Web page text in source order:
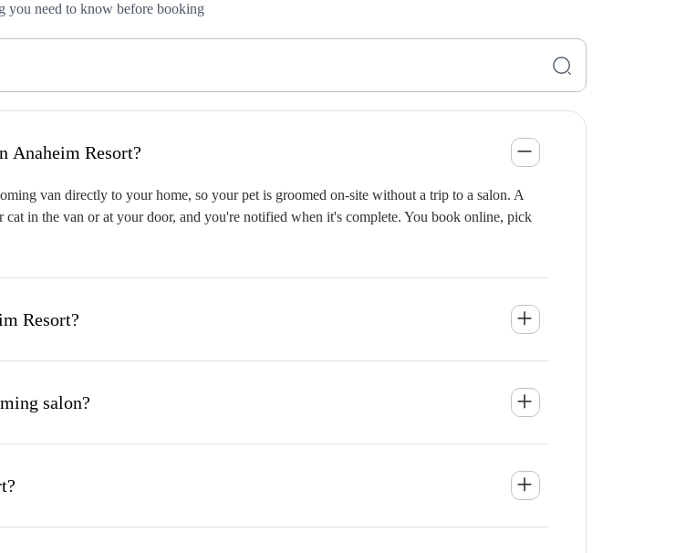
you need to know before booking
does it work in Anaheim Resort?
van directly to your home, so your pet is groomed on-site without a trip to a salon. A
in the van or at your door, and you're notified when it's complete. You book online, pick
Resort?
salon?